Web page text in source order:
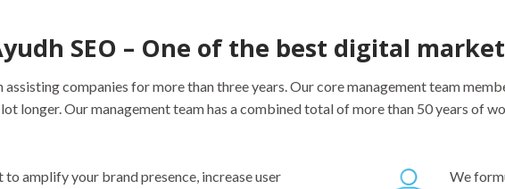
SEO – One of the best digital
assisting companies for more than three years. Our core management team
longer. Our management team has a combined total of more than 50 years of
to amplify your brand presence, increase user
We